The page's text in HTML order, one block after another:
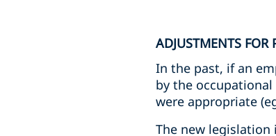
ADJUSTMENTS FOR
In the past, if an
by the
were appropriate
The new